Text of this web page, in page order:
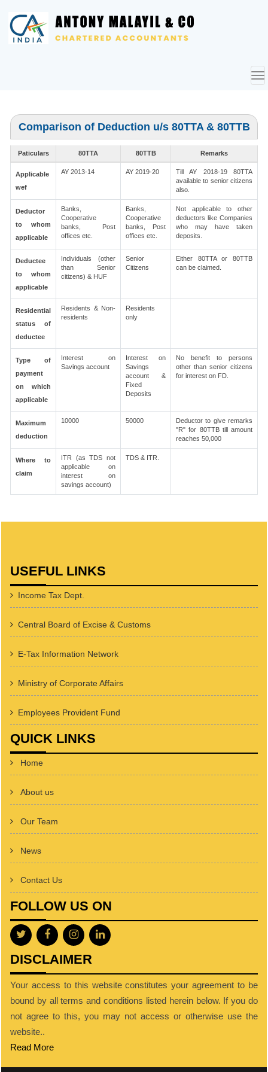
Comparison of Deduction u/s 80TTA & 80TTB
Paticulars 80TTA 80TTB Remarks
Applicable
wef
AY 2013-14 AY 2019-20
Till AY 2018-19 80TTA
available to senior citizens
also.
Deductor
to whom
applicable
Banks,
Cooperative
banks, Post
offices etc.
Banks,
Cooperative
banks, Post
offices etc.
Not applicable to other
deductors like Companies
who may have taken
deposits.
Deductee
to whom
applicable
Individuals (other
than Senior
citizens) & HUF
Senior
Citizens
Either 80TTA or 80TTB
can be claimed.
Residential
status of
deductee
Residents & Non-
residents
Residents
only
Type of
payment
on which
applicable
Interest on
Savings account
Interest on
Savings
account &
Fixed
Deposits
No benefit to persons
other than senior citizens
for interest on FD.
Maximum
deduction
10000 50000
Deductor to give remarks
"R" for 80TTB till amount
reaches 50,000
Where to
claim
ITR (as TDS not
applicable on
interest on
savings account)
TDS & ITR.
USEFUL LINKS
Income Tax Dept.
Central Board of Excise & Customs
E-Tax Information Network
Ministry of Corporate Affairs
Employees Provident Fund
QUICK LINKS
Home
About us
Our Team
News
Contact Us
FOLLOW US ON
DISCLAIMER
Your access to this website constitutes your agreement to be
bound by all terms and conditions listed herein below. If you do
not agree to this, you may not access or otherwise use the
website..
Read More